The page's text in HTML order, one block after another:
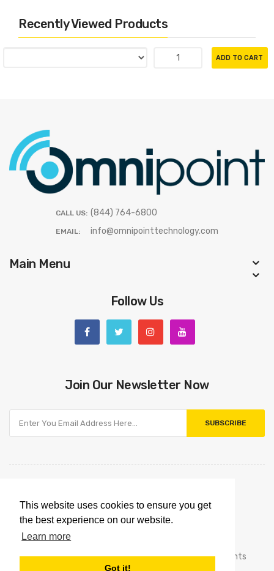
This website uses cookies to ensure you get
the best experience on our website.
Learn more
Got it!
Recently Viewed Products
ADD TO CART
CALL US: (844) 764-6800
EMAIL: info@omnipointtechnology.com
Main Menu
Follow Us
Join Our Newsletter Now
SUBSCRIBE
Copyright © 2021Omnipointtechnology.com.All Rights